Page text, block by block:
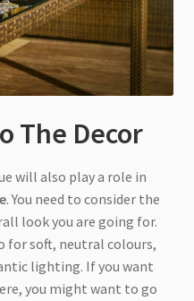
The Decor
will also play a role in
. You need to consider the
look you are going for.
for soft, neutral colours,
lighting. If you want
you might want to go